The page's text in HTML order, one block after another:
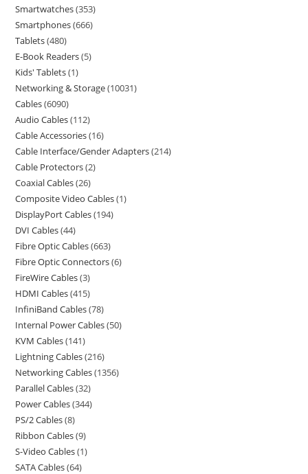
Smartwatches 353
Smartphones 666
Tablets 480
E-Book Readers 5
Kids' Tablets 1
Networking & Storage 10031
Cables 6090
Audio Cables 112
Cable Accessories 16
Cable Interface/Gender Adapters 214
Cable Protectors 2
Coaxial Cables 26
Composite Video Cables 1
DisplayPort Cables 194
DVI Cables 44
Fibre Optic Cables 663
Fibre Optic Connectors 6
FireWire Cables 3
HDMI Cables 415
InfiniBand Cables 78
Internal Power Cables 50
KVM Cables 141
Lightning Cables 216
Networking Cables 1356
Parallel Cables 32
Power Cables 344
PS/2 Cables 8
Ribbon Cables 9
S-Video Cables 1
SATA Cables 64